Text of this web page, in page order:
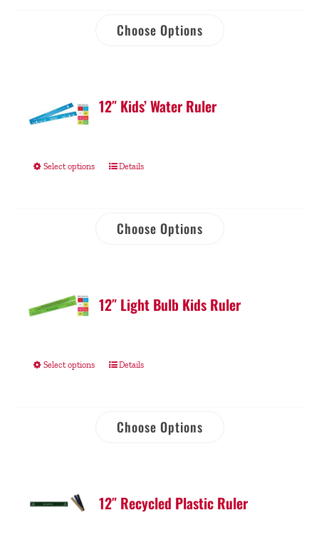
Choose Options
12″ Kids’ Water Ruler
Select options Details
Choose Options
12″ Light Bulb Kids Ruler
Select options Details
Choose Options
12″ Recycled Plastic Ruler